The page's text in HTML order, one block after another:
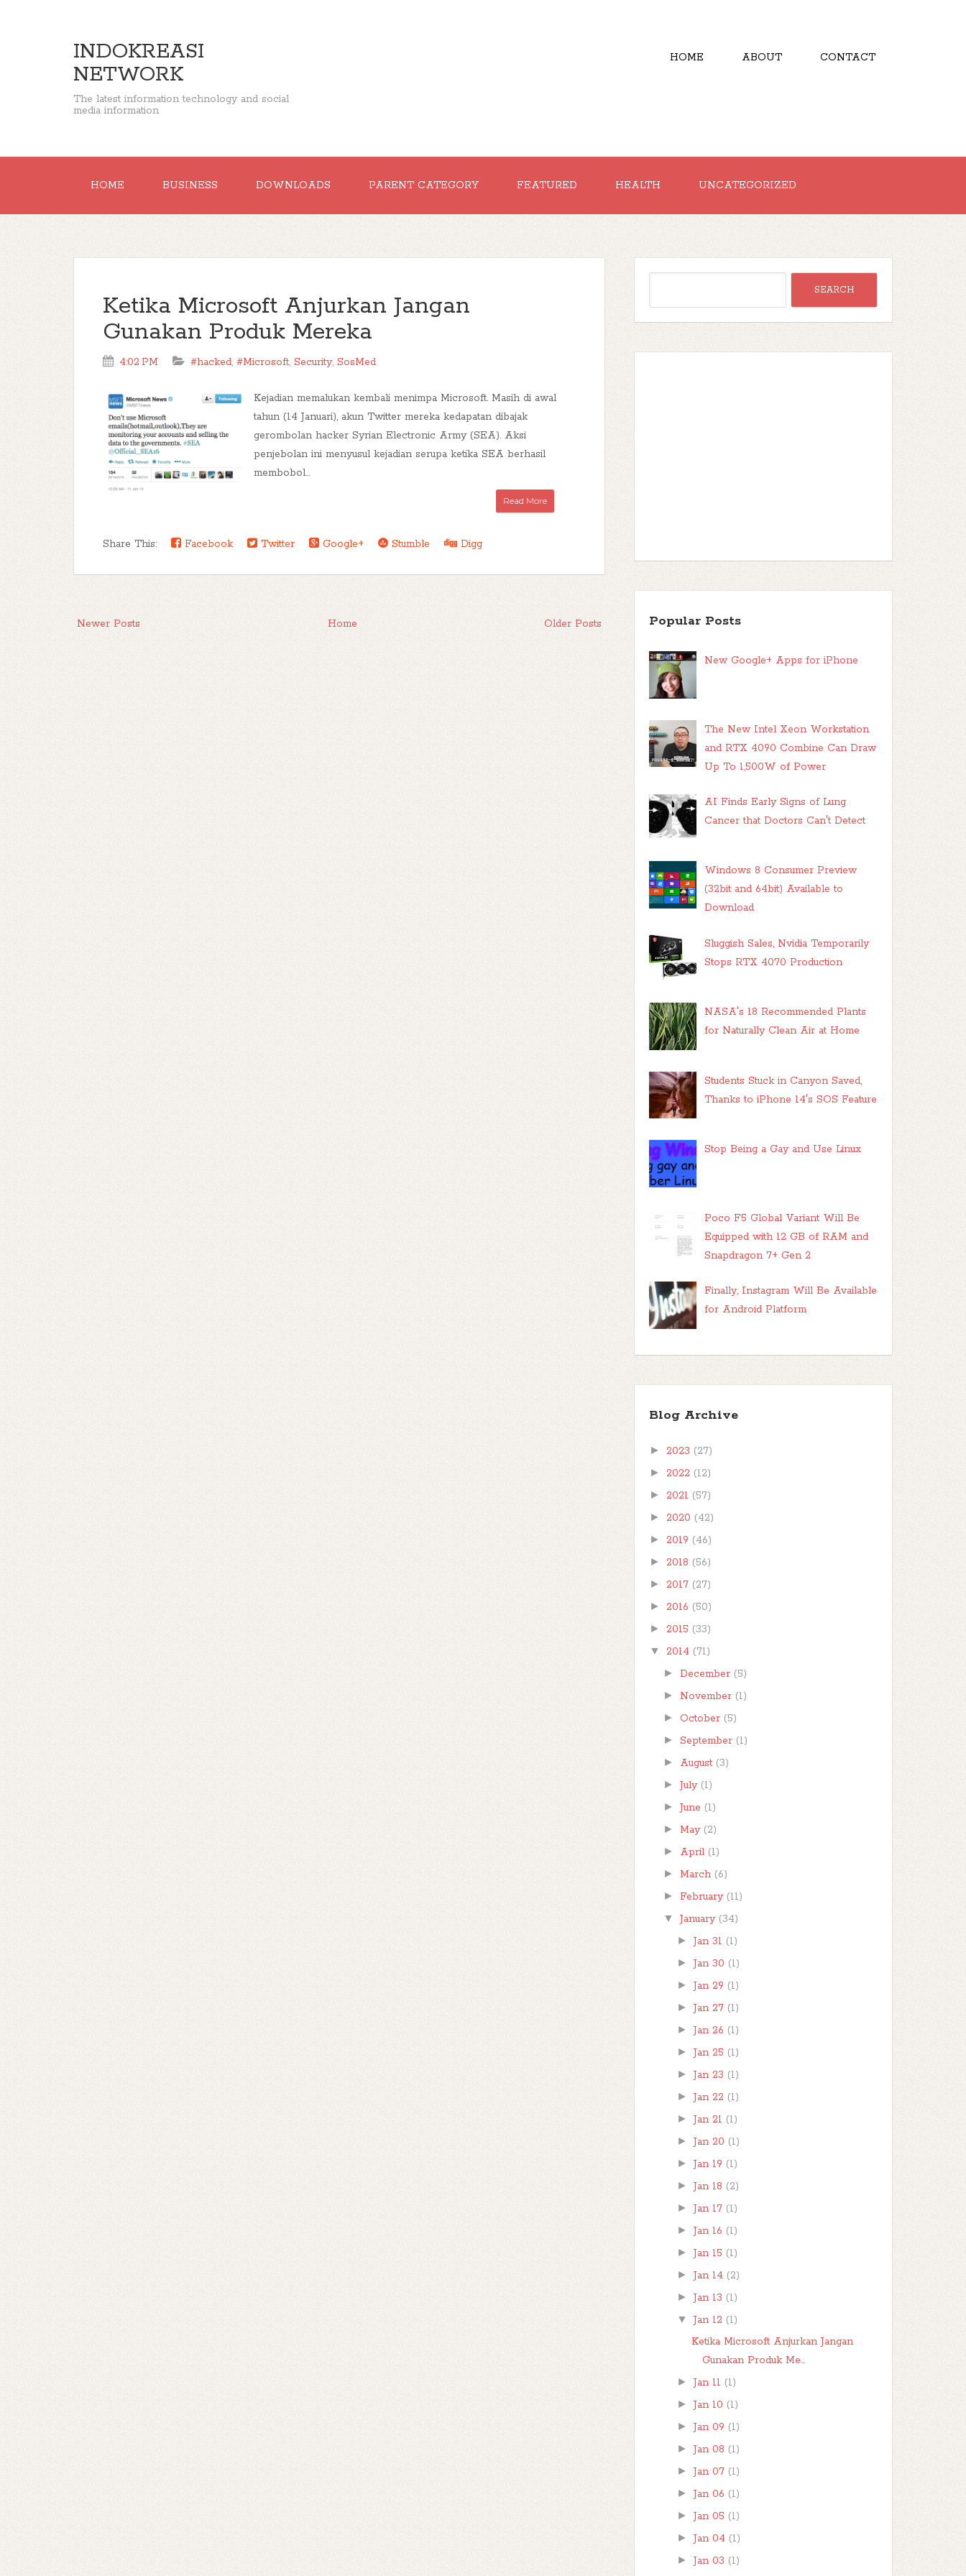
INDOKREASI
NETWORK
The latest information technology and social
media information
HOME ABOUT CONTACT
HOME BUSINESS DOWNLOADS PARENT CATEGORY FEATURED HEALTH UNCATEGORIZED
Ketika Microsoft Anjurkan Jangan
Gunakan Produk Mereka
4:02 PM #hacked, #Microsoft, Security, SosMed
Kejadian memalukan kembali menimpa Microsoft. Masih di awal
tahun (14 Januari), akun Twitter mereka kedapatan dibajak
gerombolan hacker Syrian Electronic Army (SEA). Aksi
penjebolan ini menyusul kejadian serupa ketika SEA berhasil
membobol...
Read More
Share This: Facebook Twitter Google+ Stumble Digg
Newer Posts Older Posts
Home Popular Posts
New Google+ Apps for iPhone
The New Intel Xeon Workstation
and RTX 4090 Combine Can Draw
Up To 1,500W of Power
AI Finds Early Signs of Lung
Cancer that Doctors Can't Detect
Windows 8 Consumer Preview
(32bit and 64bit) Available to
Download
Sluggish Sales, Nvidia Temporarily
Stops RTX 4070 Production
NASA's 18 Recommended Plants
for Naturally Clean Air at Home
Students Stuck in Canyon Saved,
Thanks to iPhone 14's SOS Feature
Stop Being a Gay and Use Linux
Poco F5 Global Variant Will Be
Equipped with 12 GB of RAM and
Snapdragon 7+ Gen 2
Finally, Instagram Will Be Available
for Android Platform
Blog Archive
► 2023 (27)
► 2022 (12)
► 2021 (57)
► 2020 (42)
► 2019 (46)
► 2018 (56)
► 2017 (27)
► 2016 (50)
► 2015 (33)
▼ 2014 (71)
►December (5)
► November (1)
► October (5)
►September (1)
► August (3)
►July (1)
►June (1)
► May (2)
► April (1)
► March (6)
► February (11)
▼ January (34)
►Jan 31 (1)
►Jan 30 (1)
►Jan 29 (1)
►Jan 27 (1)
►Jan 26 (1)
►Jan 25 (1)
►Jan 23 (1)
►Jan 22 (1)
►Jan 21 (1)
►Jan 20 (1)
►Jan 19 (1)
►Jan 18 (2)
►Jan 17 (1)
►Jan 16 (1)
►Jan 15 (1)
►Jan 14 (2)
►Jan 13 (1)
▼ Jan 12 (1)
Ketika Microsoft Anjurkan Jangan
Gunakan Produk Me...
►Jan 11 (1)
►Jan 10 (1)
►Jan 09 (1)
►Jan 08 (1)
►Jan 07 (1)
►Jan 06 (1)
►Jan 05 (1)
►Jan 04 (1)
►Jan 03 (1)